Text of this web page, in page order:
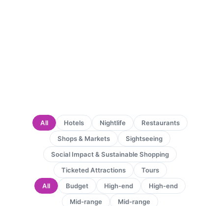
Hotels Nightlife
Restaurants
Shops & Markets
Sightseeing
Social Impact & Sustainable Shopping
Ticketed Attractions
Tours
All
Budget High-end
High-end
Mid-range
Mid-range
All